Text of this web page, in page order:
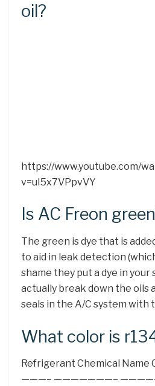
oil?
https://www.youtube.com/
v=uI5x7VPpvVY
Is AC Freon
The green is dye that is
to aid in leak detection (which
shame they put a dye in your
actually break down the oils
seals in the A/C system with
What color is
Refrigerant Chemical Name
———– ———————–